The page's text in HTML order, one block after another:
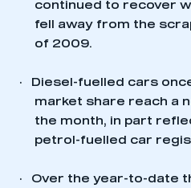
This is a secure area
continued to recover
fell away from the
of 2009.
·
Diesel-fuelled cars
market share reach a
the month, in part
petrol-fuelled car
·
Over the year-to-date